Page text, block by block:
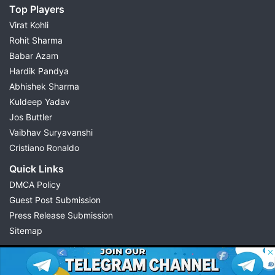
Top Players
Virat Kohli
Rohit Sharma
Babar Azam
Hardik Pandya
Abhishek Sharma
Kuldeep Yadav
Jos Buttler
Vaibhav Suryavanshi
Cristiano Ronaldo
Quick Links
DMCA Policy
Guest Post Submission
Press Release Submission
Sitemap
© 2026 Possible11
All rights reserved